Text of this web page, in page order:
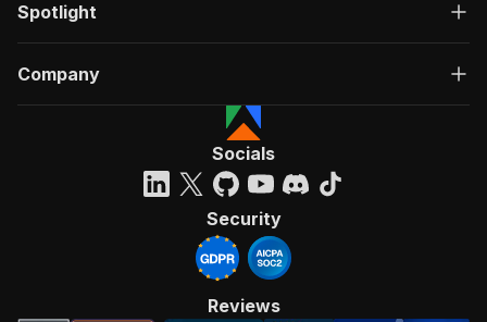
Spotlight
Company
Socials
Security
Reviews